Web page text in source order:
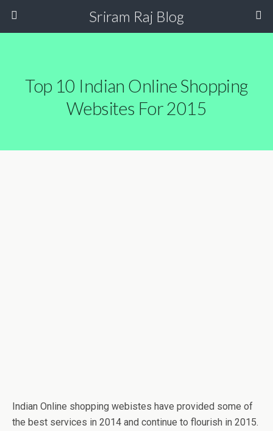
Sriram Raj Blog
Top 10 Indian Online Shopping
Websites For 2015
Indian Online shopping webistes have provided some of
the best services in 2014 and continue to flourish in 2015.